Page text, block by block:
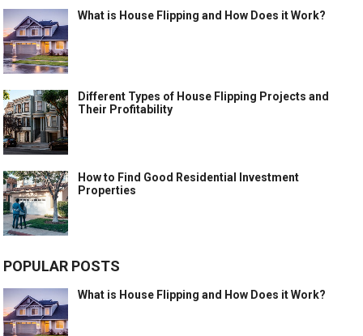
What is House Flipping and How Does it Work?
Different Types of House Flipping Projects and
Their Profitability
How to Find Good Residential Investment
Properties
POPULAR POSTS
What is House Flipping and How Does it Work?